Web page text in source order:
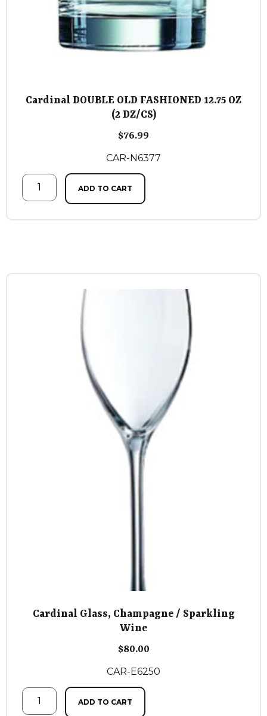
Cardinal DOUBLE OLD FASHIONED 12.75 OZ
(2 DZ/CS)
$76.99
CAR-N6377
ADD TO CART
Cardinal Glass, Champagne / Sparkling
Wine
$80.00
CAR-E6250
ADD TO CART